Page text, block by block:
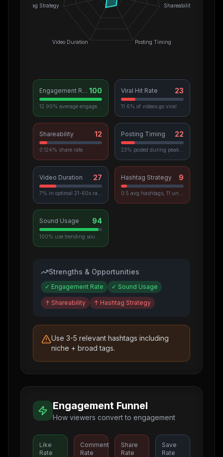
Shareability
Posting Timing
Video Duration
Hashtag Strategy
Engagement Rate 100 Viral Hit Rate 23
11.6% of videos go viral
Shareability 12
0.124% share rate
Posting Timing 22
Video Duration 27 Hashtag Strategy 9
Sound Usage 94
Strengths & Opportunities
✓ Engagement Rate ✓ Sound Usage
↑ Shareability ↑ Hashtag Strategy
Use 3-5 relevant hashtags including
niche + broad tags.
Engagement Funnel
How viewers convert to engagement
Like
Rate
Comment
Rate
Share
Rate
Save
Rate